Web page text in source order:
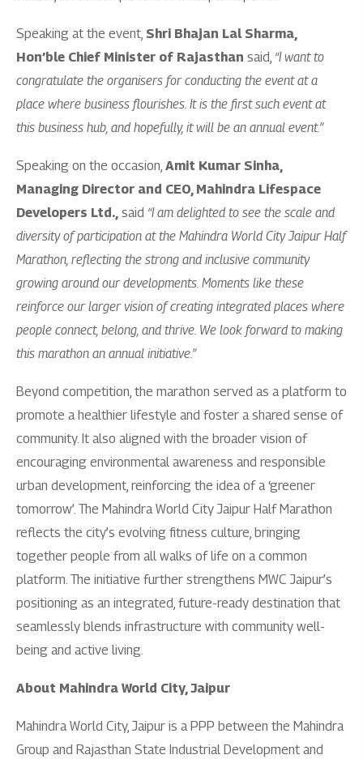
Speaking at the event, Shri Bhajan Lal Sharma,
Hon’ble Chief Minister of Rajasthan said, “I want to
congratulate the organisers for conducting the event at a
place where business flourishes. It is the first such event at
this business hub, and hopefully, it will be an annual event.”
Speaking on the occasion, Amit Kumar Sinha,
Managing Director and CEO, Mahindra Lifespace
Developers Ltd., said “I am delighted to see the scale and
diversity of participation at the Mahindra World City Jaipur Half
Marathon, reflecting the strong and inclusive community
growing around our developments. Moments like these
reinforce our larger vision of creating integrated places where
people connect, belong, and thrive. We look forward to making
this marathon an annual initiative.”
Beyond competition, the marathon served as a platform to
promote a healthier lifestyle and foster a shared sense of
community. It also aligned with the broader vision of
encouraging environmental awareness and responsible
urban development, reinforcing the idea of a ‘greener
tomorrow’. The Mahindra World City Jaipur Half Marathon
reflects the city’s evolving fitness culture, bringing
together people from all walks of life on a common
platform. The initiative further strengthens MWC Jaipur’s
positioning as an integrated, future-ready destination that
seamlessly blends infrastructure with community well-
being and active living.
About Mahindra World City, Jaipur
Mahindra World City, Jaipur is a PPP between the Mahindra
Group and Rajasthan State Industrial Development and